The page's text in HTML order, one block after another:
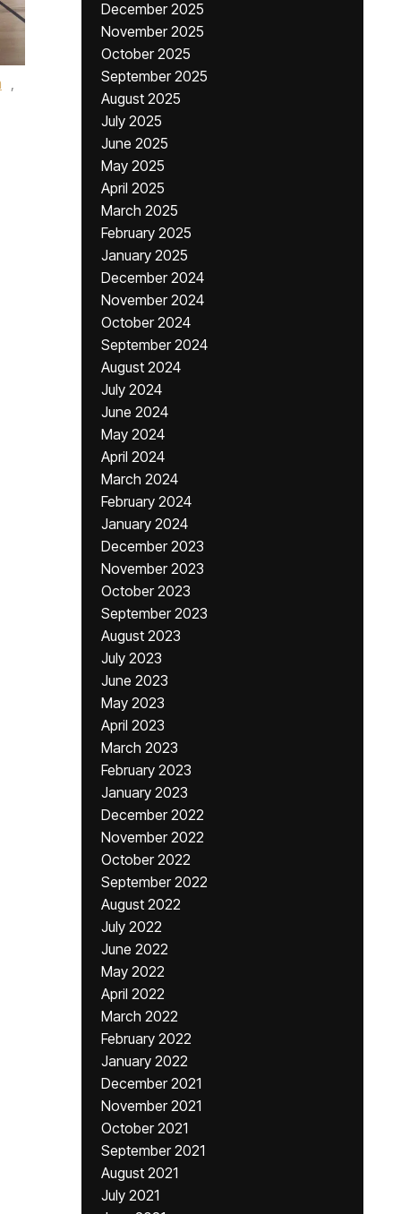
,
December 2025
November 2025
October 2025
September 2025
August 2025
July 2025
June 2025
May 2025
April 2025
March 2025
February 2025
January 2025
December 2024
November 2024
October 2024
September 2024
August 2024
July 2024
June 2024
May 2024
April 2024
March 2024
February 2024
January 2024
December 2023
November 2023
October 2023
September 2023
August 2023
July 2023
June 2023
May 2023
April 2023
March 2023
February 2023
January 2023
December 2022
November 2022
October 2022
September 2022
August 2022
July 2022
June 2022
May 2022
April 2022
March 2022
February 2022
January 2022
December 2021
November 2021
October 2021
September 2021
August 2021
July 2021